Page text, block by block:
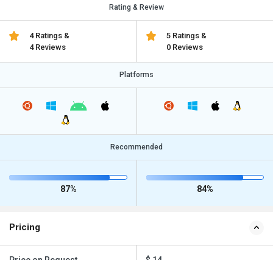
Rating & Review
4 Ratings &
4 Reviews
5 Ratings &
0 Reviews
Platforms
Recommended
87% 84%
Pricing